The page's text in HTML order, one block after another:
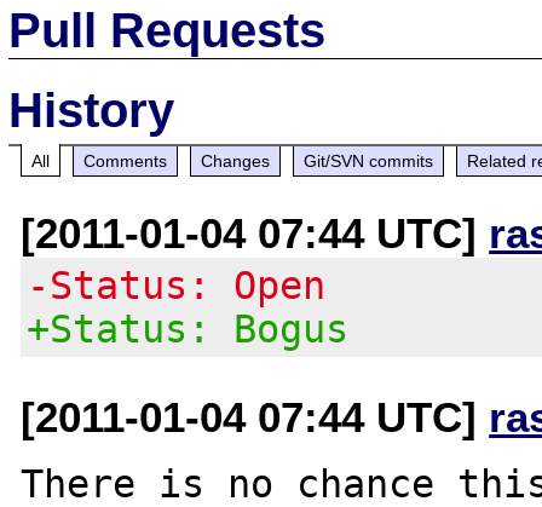
Pull Requests
History
All Comments Changes Git/SVN commits Related
[2011-01-04 07:44 UTC]
-Status: Open
+Status: Bogus
[2011-01-04 07:44 UTC]
There is no chance